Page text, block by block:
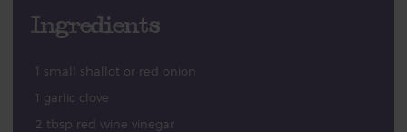
Ingredients
1 small shallot or red onion
1 garlic clove
2 tbsp red wine vinegar